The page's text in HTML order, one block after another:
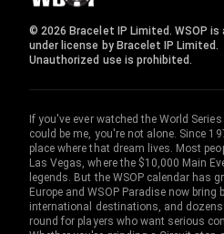
© 2026 Bracelet IP Limited. WSOP
under license by Bracelet IP Limited.
Unauthorized use is prohibited.
If you've ever watched the World
could be me, you're not alone. Since
place where that dream lives. Most
Las Vegas, where the $10,000 Main
legends. But the WSOP calendar has
Europe and WSOP Paradise now
international destinations, and
round for players who want serious